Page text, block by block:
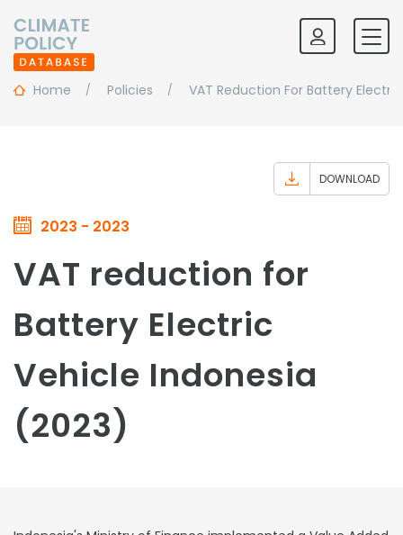
Home Policies VAT Reduction For Battery
2023 - 2023
DOWNLOAD
VAT reduction for
Battery Electric
Vehicle Indonesia
(2023)